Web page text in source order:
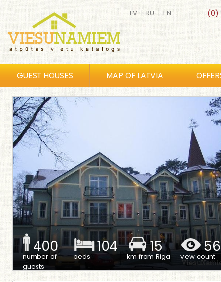
(0)
LV | RU | EN
GUEST HOUSES MAP OF LATVIA
400
number of
guests
104
beds
15
km from Riga view count